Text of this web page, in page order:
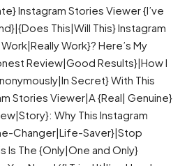
Instagram Stories Viewer {I’ve
This|Will This} Instagram
Work}? Here’s My
Review|Good Results}|How I
Secret} With This
Stories Viewer|A {Real| Genuine}
Why This Instagram
Changer|Life-Saver}|Stop
Is The {Only|One and Only}